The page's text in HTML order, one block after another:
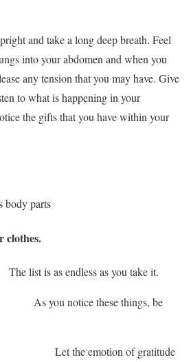
and take a long deep breath. Feel
into your abdomen and when you
any tension that you may have. Give
to what is happening in your
the gifts that you have within your
parts
as you take it.
these things, be
of gratitude